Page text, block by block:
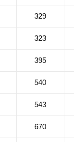
329
323
395
540
543
670